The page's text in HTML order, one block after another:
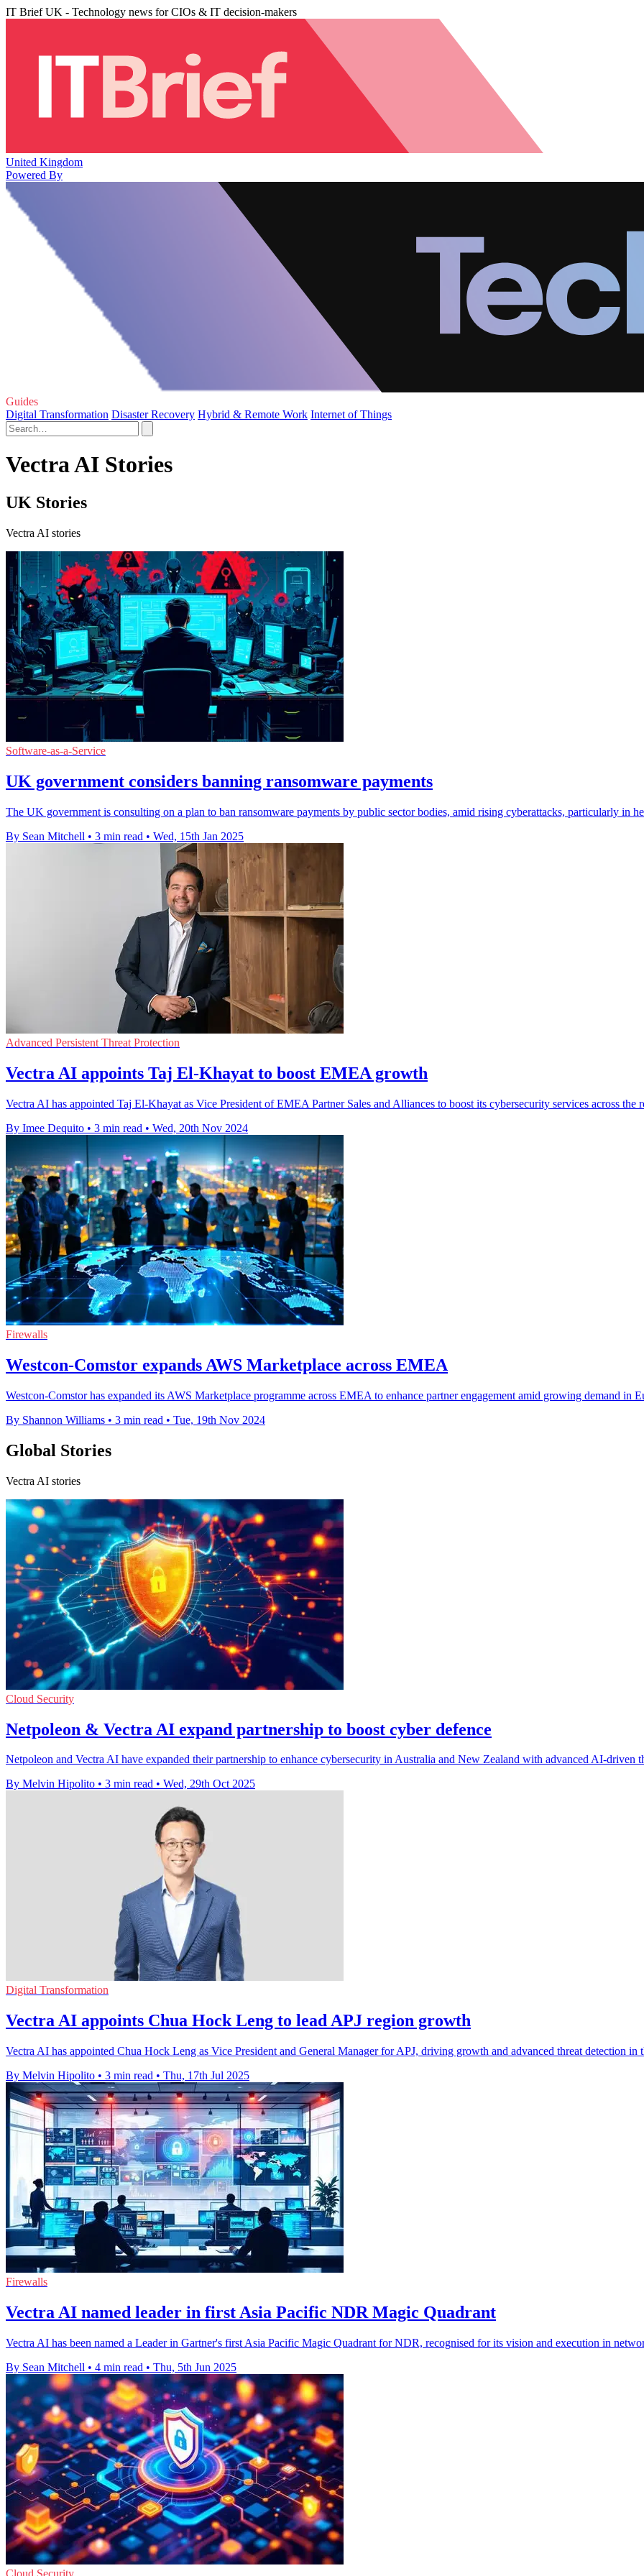
IT Brief UK - Technology news for CIOs & IT decision-makers
United Kingdom
Powered By
Guides
Digital Transformation Disaster Recovery Hybrid & Remote Work Internet of Things
Vectra AI Stories
UK Stories
Vectra AI stories
Software-as-a-Service
UK government considers banning ransomware payments
The UK government is consulting on a plan to ban ransomware payments by public sector bodies, amid rising cyberattacks, particularly in
By Sean Mitchell • 3 min read • Wed, 15th Jan 2025
Advanced Persistent Threat Protection
Vectra AI appoints Taj El-Khayat to boost EMEA growth
Vectra AI has appointed Taj El-Khayat as Vice President of EMEA Partner Sales and Alliances to boost its cybersecurity services across the
By Imee Dequito • 3 min read • Wed, 20th Nov 2024
Firewalls
Westcon-Comstor expands AWS Marketplace across EMEA
Westcon-Comstor has expanded its AWS Marketplace programme across EMEA to enhance partner engagement amid growing demand in
By Shannon Williams • 3 min read • Tue, 19th Nov 2024
Global Stories
Vectra AI stories
Cloud Security
Netpoleon & Vectra AI expand partnership to boost cyber defence
Netpoleon and Vectra AI have expanded their partnership to enhance cybersecurity in Australia and New Zealand with advanced AI-driven
By Melvin Hipolito • 3 min read • Wed, 29th Oct 2025
Digital Transformation
Vectra AI appoints Chua Hock Leng to lead APJ region growth
Vectra AI has appointed Chua Hock Leng as Vice President and General Manager for APJ, driving growth and advanced threat detection in
By Melvin Hipolito • 3 min read • Thu, 17th Jul 2025
Firewalls
Vectra AI named leader in first Asia Pacific NDR Magic Quadrant
Vectra AI has been named a Leader in Gartner's first Asia Pacific Magic Quadrant for NDR, recognised for its vision and execution in
By Sean Mitchell • 4 min read • Thu, 5th Jun 2025
Cloud Security